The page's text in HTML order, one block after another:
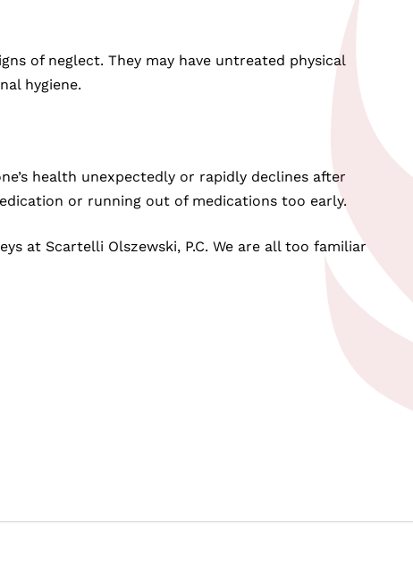
of neglect. They may have untreated physical
hygiene.
health unexpectedly or rapidly declines after
or running out of medications too early.
at Scartelli Olszewski, P.C. We are all too familiar